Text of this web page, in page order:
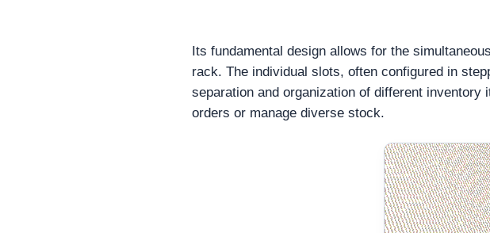
Its fundamental design allows for the
rack. The individual slots, often configured in
separation and organization of different
orders or manage diverse stock.